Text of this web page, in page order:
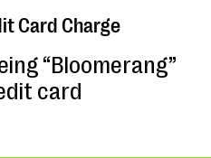
Card Charge
“Bloomerang”
card